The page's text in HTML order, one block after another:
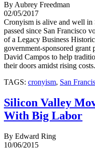
By Aubrey Freedman
02/05/2017
Cronyism is alive and well in
passed since San Francisco
of a Legacy Business
government-sponsored grant
David Campos to help
their doors amidst rising
TAGS: cronyism, San
Silicon Valley
With Big Labor
By Edward Ring
10/06/2015